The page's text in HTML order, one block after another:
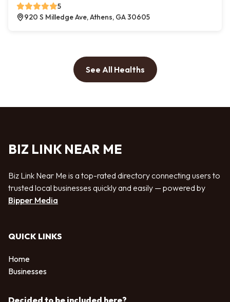
5
920 S Milledge Ave, Athens, GA 30605
See All Healths
BIZ LINK NEAR ME
Biz Link Near Me is a top-rated directory connecting users to
trusted local businesses quickly and easily — powered by
Bipper Media
QUICK LINKS
Home
Businesses